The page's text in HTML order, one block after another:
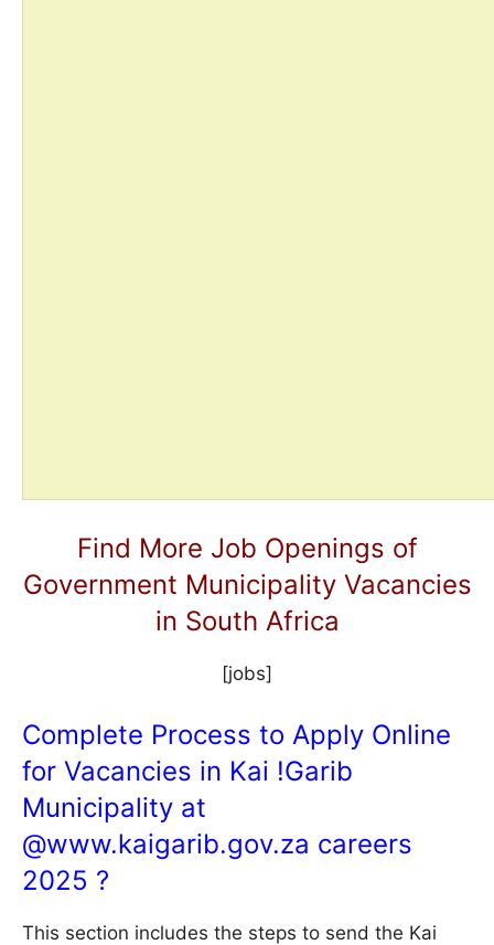
Find More Job Openings of
Government Municipality Vacancies
in South Africa
[jobs]
Complete Process to Apply Online
for Vacancies in Kai !Garib
Municipality at
@www.kaigarib.gov.za careers
2025 ?
This section includes the steps to send the Kai